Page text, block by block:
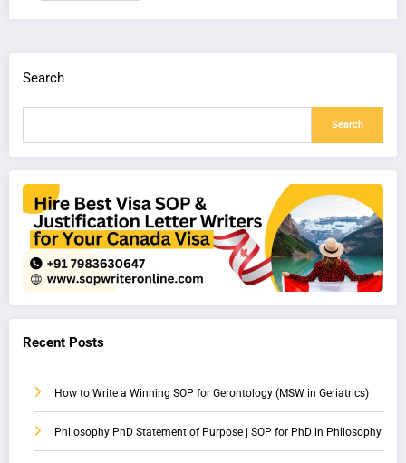
Search
Search
Recent Posts
How to Write a Winning SOP for Gerontology (MSW in Geriatrics)
Philosophy PhD Statement of Purpose | SOP for PhD in Philosophy